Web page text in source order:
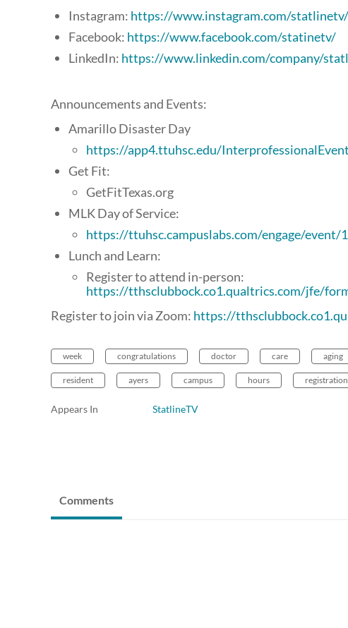
Instagram: https://www.instagram.com/statlinetv/
Facebook: https://www.facebook.com/statinetv/
LinkedIn: https://www.linkedin.com/company/
Announcements and Events:
Amarillo Disaster Day
https://app4.ttuhsc.edu/
Get Fit:
GetFitTexas.org
MLK Day of Service:
https://ttuhsc.campuslabs.com/engage/event/
Lunch and Learn:
Register to attend in-person:
https://tthsclubbock.co1.qualtrics.com/jfe/
Register to join via Zoom: https://
week congratulations doctor care aging
resident ayers campus hours registration
Appears In StatlineTV
Comments